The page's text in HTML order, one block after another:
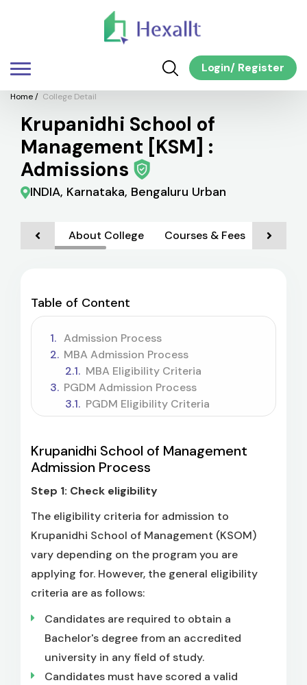
Login/ Register
Home/ College Detail
Krupanidhi School of
Management [KSM] :
Admissions
INDIA, Karnataka, Bengaluru Urban
About College Courses & Fees
Table of Content
Admission Process
MBA Admission Process
MBA Eligibility Criteria
PGDM Admission Process
PGDM Eligibility Criteria
Krupanidhi School of Management
Admission Process
Step 1: Check eligibility
The eligibility criteria for admission to
Krupanidhi School of Management (KSOM)
vary depending on the program you are
applying for. However, the general eligibility
criteria are as follows:
Candidates are required to obtain a
Bachelor's degree from an accredited
university in any field of study.
Candidates must have scored a valid